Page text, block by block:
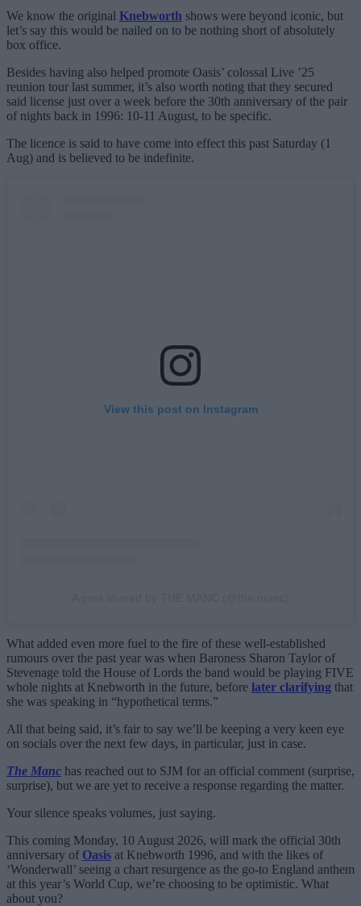
We know the original Knebworth shows were beyond iconic, but
let’s say this would be nailed on to be nothing short of absolutely
box office.
Besides having also helped promote Oasis’ colossal Live ’25
reunion tour last summer, it’s also worth noting that they secured
said license just over a week before the 30th anniversary of the pair
of nights back in 1996: 10-11 August, to be specific.
The licence is said to have come into effect this past Saturday (1
Aug) and is believed to be indefinite.
View this post on Instagram
What added even more fuel to the fire of these well-established
rumours over the past year was when Baroness Sharon Taylor of
Stevenage told the House of Lords the band would be playing FIVE
whole nights at Knebworth in the future, before later clarifying that
she was speaking in “hypothetical terms.”
All that being said, it’s fair to say we’ll be keeping a very keen eye
on socials over the next few days, in particular, just in case.
The Manc has reached out to SJM for an official comment (surprise,
surprise), but we are yet to receive a response regarding the matter.
Your silence speaks volumes, just saying.
This coming Monday, 10 August 2026, will mark the official 30th
anniversary of Oasis at Knebworth 1996, and with the likes of
‘Wonderwall’ seeing a chart resurgence as the go-to England anthem
at this year’s World Cup, we’re choosing to be optimistic. What
about you?